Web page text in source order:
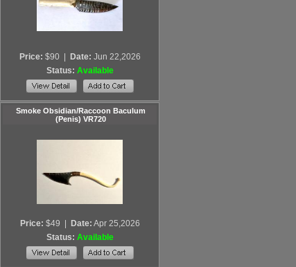
Price: $90 Date: Jun 22,2026
Status: Available
Smoke Obsidian/Raccoon Baculum
(Penis) VR720
Price: $49 Date: Apr 25,2026
Status: Available